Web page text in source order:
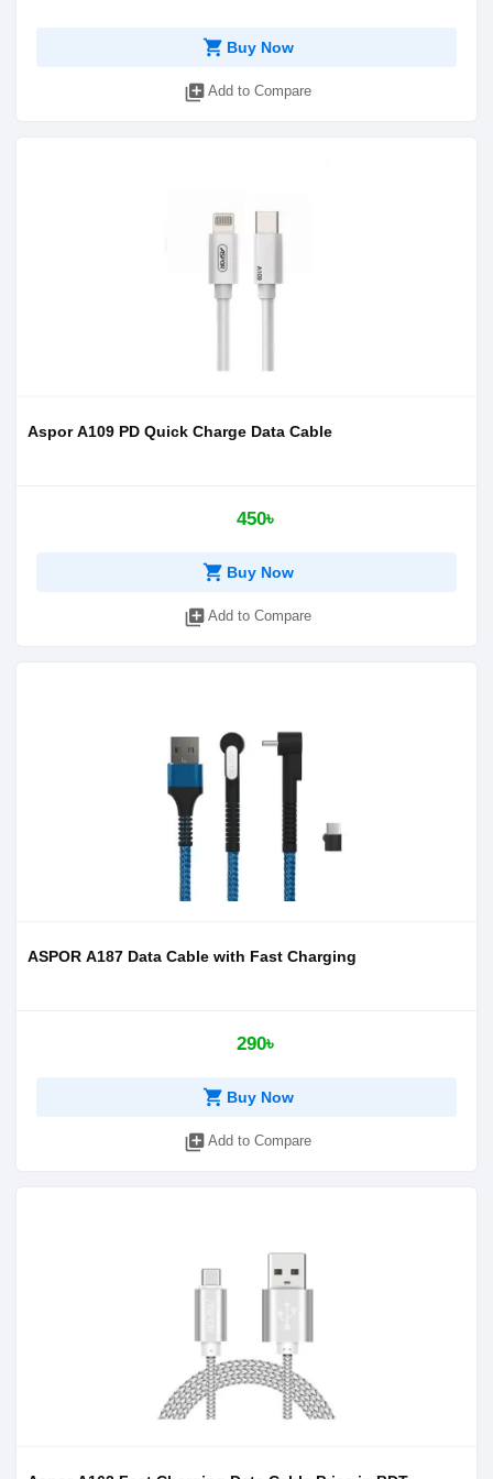
shopping_cart Buy Now
library_add Add to Compare
Aspor A109 PD Quick Charge Data Cable
450৳
shopping_cart Buy Now
library_add Add to Compare
ASPOR A187 Data Cable with Fast Charging
290৳
shopping_cart Buy Now
library_add Add to Compare